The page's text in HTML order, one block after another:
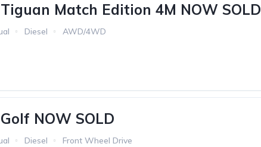
Match Edition 4M NOW SOLD
Diesel AWD/4WD
NOW SOLD
Diesel Front Wheel Drive